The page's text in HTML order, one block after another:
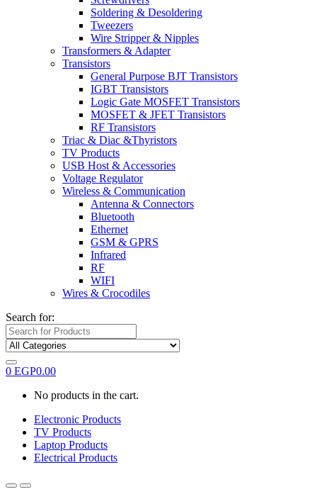
Soldering & Desoldering
Tweezers
Wire Stripper & Nipples
Transformers & Adapter
Transistors
General Purpose BJT Transistors
IGBT Transistors
Logic Gate MOSFET Transistors
MOSFET & JFET Transistors
RF Transistors
Triac & Diac &Thyristors
TV Products
USB Host & Accessories
Voltage Regulator
Wireless & Communication
Antenna & Connectors
Bluetooth
Ethernet
GSM & GPRS
Infrared
RF
WIFI
Wires & Crocodiles
Search for:
0 EGP0.00
No products in the cart.
Electronic Products
TV Products
Laptop Products
Electrical Products